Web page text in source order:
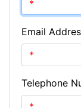
Email
Telephone